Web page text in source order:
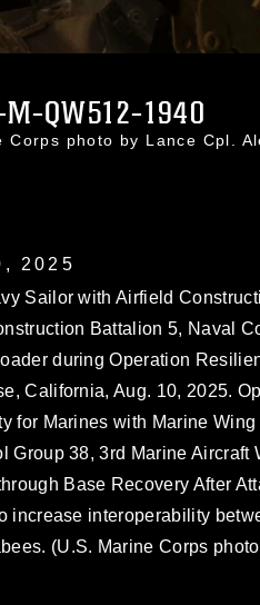
QW512-1940
Corps photo by Lance Cpl.
2025
Sailor with Airfield
Battalion 5, Naval
during Operation
California, Aug. 10, 2025.
for Marines with Marine
Group 38, 3rd Marine Aircraft
Base Recovery After
increase interoperability
(U.S. Marine Corps